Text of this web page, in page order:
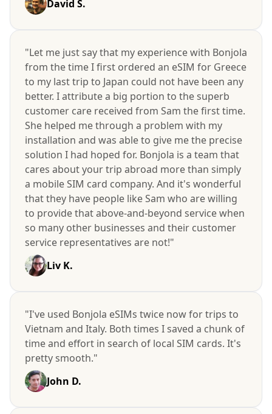
David S.
"Let me just say that my experience with Bonjola
from the time I first ordered an eSIM for Greece
to my last trip to Japan could not have been any
better. I attribute a big portion to the superb
customer care received from Sam the first time.
She helped me through a problem with my
installation and was able to give me the precise
solution I had hoped for. Bonjola is a team that
cares about your trip abroad more than simply
a mobile SIM card company. And it's wonderful
that they have people like Sam who are willing
to provide that above-and-beyond service when
so many other businesses and their customer
service representatives are not!"
Liv K.
"I've used Bonjola eSIMs twice now for trips to
Vietnam and Italy. Both times I saved a chunk of
time and effort in search of local SIM cards. It's
pretty smooth."
John D.